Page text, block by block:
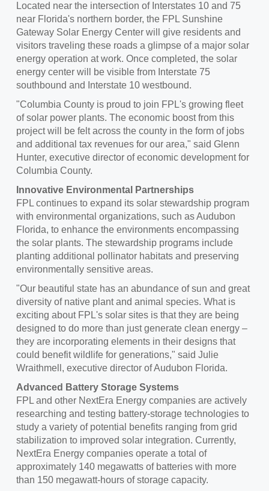
Located near the intersection of Interstates 10 and 75
near Florida's northern border, the FPL Sunshine
Gateway Solar Energy Center will give residents and
visitors traveling these roads a glimpse of a major solar
energy operation at work. Once completed, the solar
energy center will be visible from Interstate 75
southbound and Interstate 10 westbound.
"Columbia County is proud to join FPL's growing fleet
of solar power plants. The economic boost from this
project will be felt across the county in the form of jobs
and additional tax revenues for our area," said Glenn
Hunter, executive director of economic development for
Columbia County.
Innovative Environmental Partnerships
FPL continues to expand its solar stewardship program
with environmental organizations, such as Audubon
Florida, to enhance the environments encompassing
the solar plants. The stewardship programs include
planting additional pollinator habitats and preserving
environmentally sensitive areas.
"Our beautiful state has an abundance of sun and great
diversity of native plant and animal species. What is
exciting about FPL's solar sites is that they are being
designed to do more than just generate clean energy –
they are incorporating elements in their designs that
could benefit wildlife for generations," said Julie
Wraithmell , executive director of Audubon Florida.
Advanced Battery Storage Systems
FPL and other NextEra Energy companies are actively
researching and testing battery-storage technologies to
study a variety of potential benefits ranging from grid
stabilization to improved solar integration. Currently,
NextEra Energy companies operate a total of
approximately 140 megawatts of batteries with more
than 150 megawatt-hours of storage capacity.